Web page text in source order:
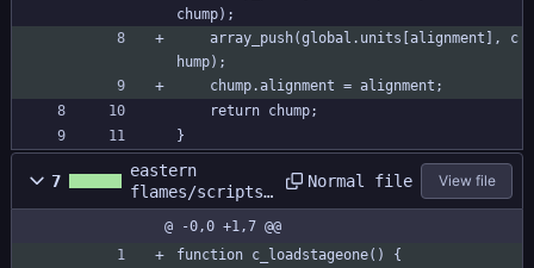
chump);
hump);
	chump.alignment = alignment;
	return chump;
}
7
eastern
flames/scripts/
c_loadstageone/
c_loadstageone.
gml
Normal file View file
@ -0,0 +1,7 @@
function c_loadstageone() {